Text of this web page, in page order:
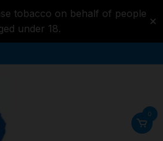
tobacco on behalf of people
under 18.
✕
0